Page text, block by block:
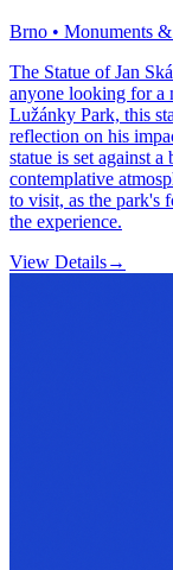
Brno • Monuments &
The Statue of Jan
anyone looking for a
Lužánky Park, this
reflection on his
statue is set against
contemplative
to visit, as the park's
the experience.
View Details→